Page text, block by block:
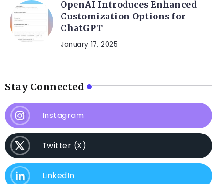
OpenAI Introduces Enhanced
Customization Options for
ChatGPT
January 17, 2025
Stay Connected
Instagram
Twitter (X)
LinkedIn